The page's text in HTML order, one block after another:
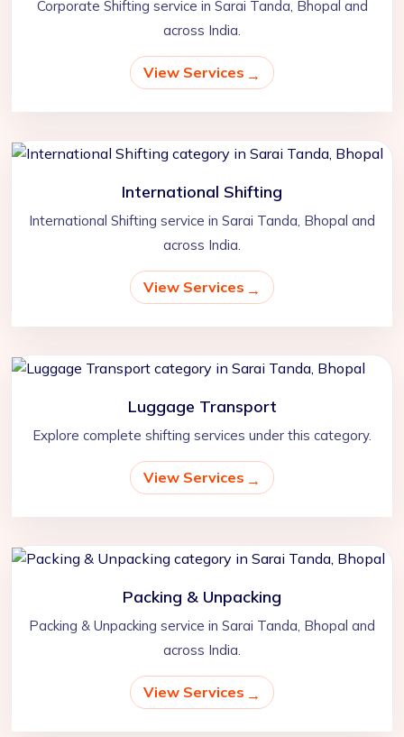
Corporate Shifting service in Sarai Tanda, Bhopal and
across India.
View Services
International Shifting
International Shifting service in Sarai Tanda, Bhopal and
across India.
View Services
Luggage Transport
Explore complete shifting services under this category.
View Services
Packing & Unpacking
Packing & Unpacking service in Sarai Tanda, Bhopal and
across India.
View Services